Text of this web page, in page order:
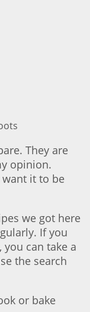
They are
opinion.
want it to be
we got here
If you
can take a
the search
or bake